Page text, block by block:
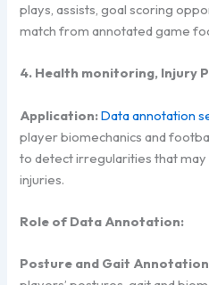
plays, assists, goal scoring
match from annotated game
4. Health monitoring, Injury
Application:Data annotation
player biomechanics and
to detect irregularities that
injuries.
Role of Data Annotation:
Posture and Gait